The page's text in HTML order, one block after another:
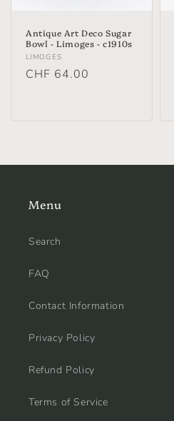
Antique Art Deco Sugar
Bowl - Limoges - c1910s
Vendor:
LIMOGES
Regular
CHF 64.00
Menu
Search
FAQ
Contact Information
Privacy Policy
Refund Policy
Terms of Service